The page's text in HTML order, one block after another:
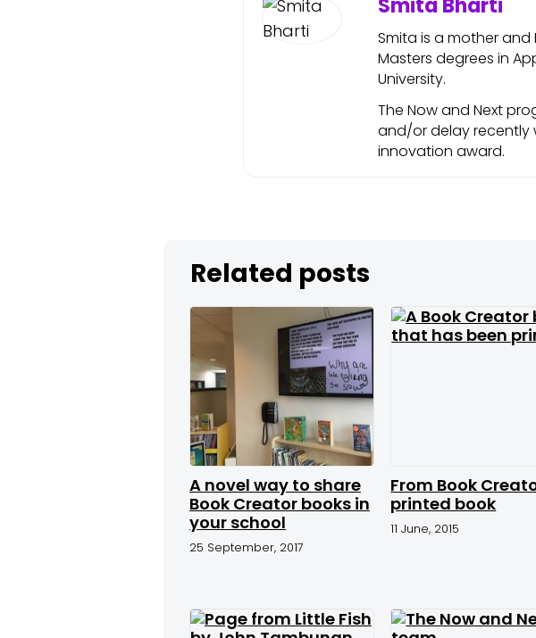
Smita Bharti
Smita is a mother and
Masters degrees in
University.
The Now and Next
and/or delay recently
innovation award.
Related posts
A novel way to share
Book Creator books in
your school
25 September, 2017
From Book
printed book
11 June, 2015